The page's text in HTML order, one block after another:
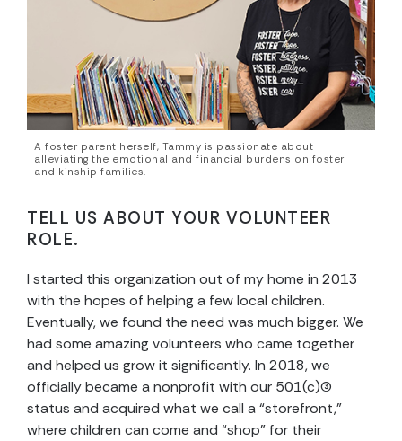
A foster parent herself, Tammy is passionate about
alleviating the emotional and financial burdens on foster
and kinship families.
TELL US ABOUT YOUR VOLUNTEER
ROLE.
I started this organization out of my home in 2013
with the hopes of helping a few local children.
Eventually, we found the need was much bigger. We
had some amazing volunteers who came together
and helped us grow it significantly. In 2018, we
officially became a nonprofit with our 501(c)(3)
status and acquired what we call a “storefront,”
where children can come and “shop” for their